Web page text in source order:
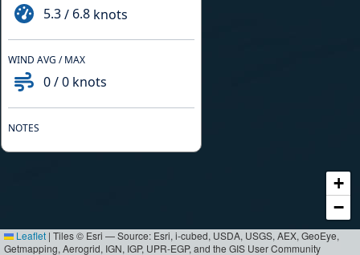
+
−
Leaflet | Tiles © Esri — Source: Esri, i-cubed, USDA, USGS, AEX, GeoEye,
Getmapping, Aerogrid, IGN, IGP, UPR-EGP, and the GIS User Community
5.3/ 6.8 knots
WIND AVG / MAX
0/0 knots
NOTES